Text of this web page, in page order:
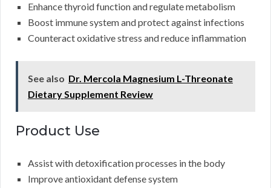
Enhance thyroid function and regulate metabolism
Boost immune system and protect against infections
Counteract oxidative stress and reduce inflammation
See also Dr. Mercola Magnesium L-Threonate
Dietary Supplement Review
Product Use
Assist with detoxification processes in the body
Improve antioxidant defense system